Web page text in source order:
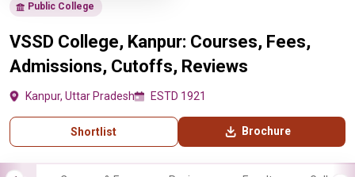
Public College
VSSD College, Kanpur: Courses, Fees,
Admissions, Cutoffs, Reviews
Kanpur, Uttar Pradesh ESTD 1921
Shortlist Brochure